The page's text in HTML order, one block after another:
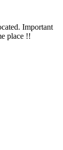
Important
place !!